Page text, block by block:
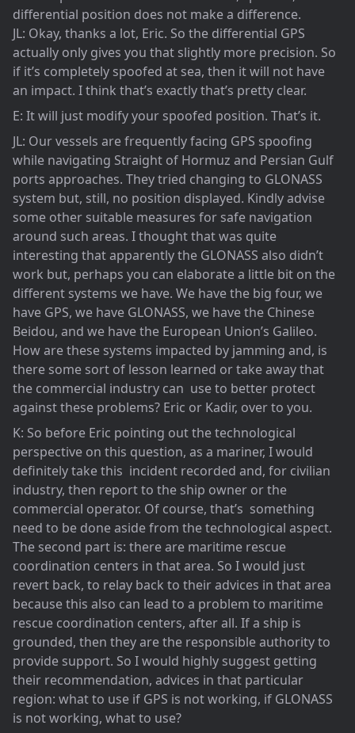
differential position does not make a difference.
JL: Okay, thanks a lot, Eric. So the differential GPS
actually only gives you that slightly more precision. So
if it’s completely spoofed at sea, then it will not have
an impact. I think that’s exactly that’s pretty clear.
E: It will just modify your spoofed position. That’s it.
JL: Our vessels are frequently facing GPS spoofing
while navigating Straight of Hormuz and Persian Gulf
ports approaches. They tried changing to GLONASS
system but, still, no position displayed. Kindly advise
some other suitable measures for safe navigation
around such areas. I thought that was quite
interesting that apparently the GLONASS also didn’t
work but, perhaps you can elaborate a little bit on the
different systems we have. We have the big four, we
have GPS, we have GLONASS, we have the Chinese
Beidou, and we have the European Union’s Galileo.
How are these systems impacted by jamming and, is
there some sort of lesson learned or take away that
the commercial industry can use to better protect
against these problems? Eric or Kadir, over to you.
K: So before Eric pointing out the technological
perspective on this question, as a mariner, I would
definitely take this incident recorded and, for civilian
industry, then report to the ship owner or the
commercial operator. Of course, that’s something
need to be done aside from the technological aspect.
The second part is: there are maritime rescue
coordination centers in that area. So I would just
revert back, to relay back to their advices in that area
because this also can lead to a problem to maritime
rescue coordination centers, after all. If a ship is
grounded, then they are the responsible authority to
provide support. So I would highly suggest getting
their recommendation, advices in that particular
region: what to use if GPS is not working, if GLONASS
is not working, what to use?